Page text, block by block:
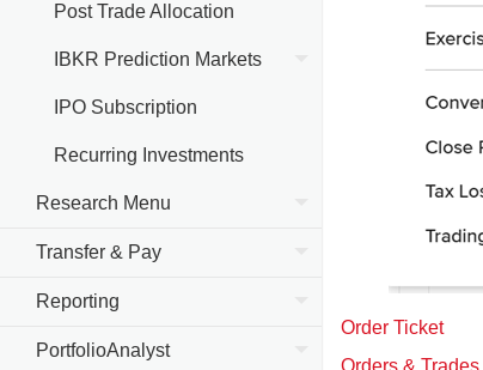
Post Trade Allocation
IBKR Prediction Markets
IPO Subscription
Recurring Investments
Research Menu
Transfer & Pay
Reporting
PortfolioAnalyst
Order Ticket
Orders & Trades